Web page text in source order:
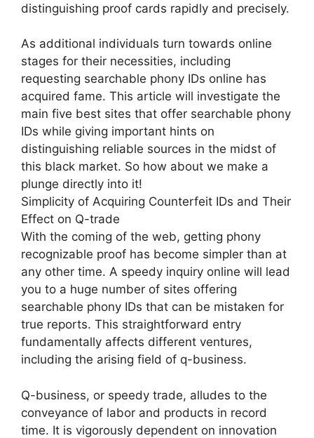
distinguishing proof cards rapidly and precisely.
As additional individuals turn towards online
stages for their necessities, including
requesting searchable phony IDs online has
acquired fame. This article will investigate the
main five best sites that offer searchable phony
IDs while giving important hints on
distinguishing reliable sources in the midst of
this black market. So how about we make a
plunge directly into it!
Simplicity of Acquiring Counterfeit IDs and Their
Effect on Q-trade
With the coming of the web, getting phony
recognizable proof has become simpler than at
any other time. A speedy inquiry online will lead
you to a huge number of sites offering
searchable phony IDs that can be mistaken for
true reports. This straightforward entry
fundamentally affects different ventures,
including the arising field of q-business.
Q-business, or speedy trade, alludes to the
conveyance of labor and products in record
time. It is vigorously dependent on innovation